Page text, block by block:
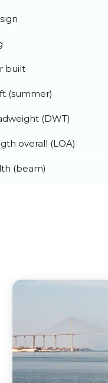
built
(summer)
(DWT)
overall (LOA)
(beam)